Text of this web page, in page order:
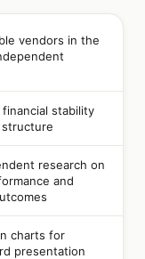
vendors in the
stability
structure
research on
and
charts for
presentation